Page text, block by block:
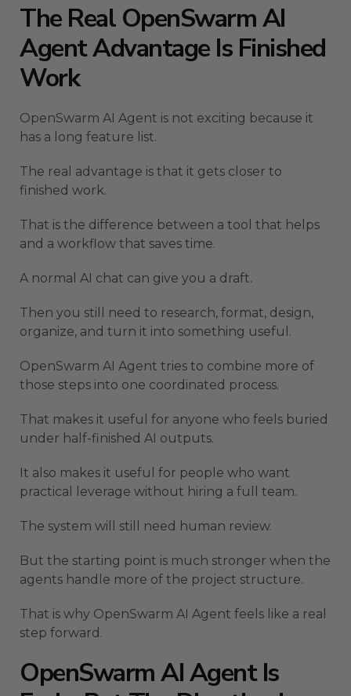
The Real OpenSwarm AI
Agent Advantage Is Finished
Work
OpenSwarm AI Agent is not exciting because it
has a long feature list.
The real advantage is that it gets closer to
finished work.
That is the difference between a tool that helps
and a workflow that saves time.
A normal AI chat can give you a draft.
Then you still need to research, format, design,
organize, and turn it into something useful.
OpenSwarm AI Agent tries to combine more of
those steps into one coordinated process.
That makes it useful for anyone who feels buried
under half-finished AI outputs.
It also makes it useful for people who want
practical leverage without hiring a full team.
The system will still need human review.
But the starting point is much stronger when the
agents handle more of the project structure.
That is why OpenSwarm AI Agent feels like a real
step forward.
OpenSwarm AI Agent Is